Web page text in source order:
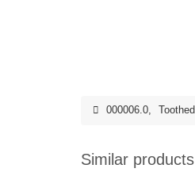
000006.0, Toothed
Similar products